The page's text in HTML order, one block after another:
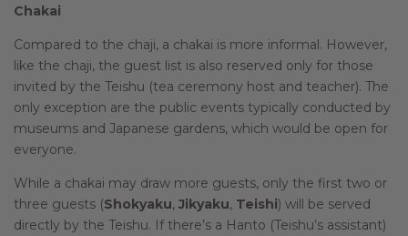
Chakai
Compared to the chaji, a chakai is more informal. However,
like the chaji, the guest list is also reserved only for those
invited by the Teishu (tea ceremony host and teacher). The
only exception are the public events typically conducted by
museums and Japanese gardens, which would be open for
everyone.
While a chakai may draw more guests, only the first two or
three guests (Shokyaku, Jikyaku, Teishi) will be served
directly by the Teishu. If there’s a Hanto (Teishu’s assistant)